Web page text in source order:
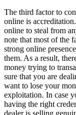
The third factor to
online is
online to steal from
note that most of the
strong online
them. As a result,
money trying to
sure that you are
want to lose your
exploitation. In case
having the right